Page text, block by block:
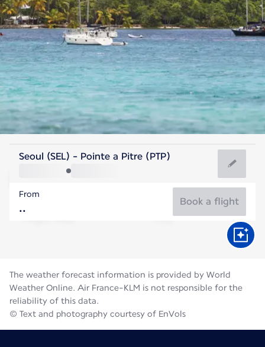
Guadeloupe
Pointe-a-Pitre
Guadeloupe
Flight time
Aug
Seoul (SEL) - Pointe a Pitre (PTP)
From
Book a flight
The weather forecast information is provided by World
Weather Online. Air France-KLM is not responsible for the
reliability of this data.
© Text and photography courtesy of EnVols